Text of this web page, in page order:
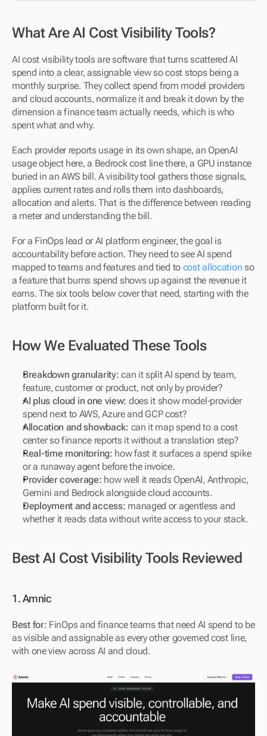
What Are AI Cost Visibility Tools?
AI cost visibility tools are software that turns scattered AI
spend into a clear, assignable view so cost stops being a
monthly surprise. They collect spend from model providers
and cloud accounts, normalize it and break it down by the
dimension a finance team actually needs, which is who
spent what and why.
Each provider reports usage in its own shape, an OpenAI
usage object here, a Bedrock cost line there, a GPU instance
buried in an AWS bill. A visibility tool gathers those signals,
applies current rates and rolls them into dashboards,
allocation and alerts. That is the difference between reading
a meter and understanding the bill.
For a FinOps lead or AI platform engineer, the goal is
accountability before action. They need to see AI spend
mapped to teams and features and tied to cost allocation so
a feature that burns spend shows up against the revenue it
earns. The six tools below cover that need, starting with the
platform built for it.
How We Evaluated These Tools
Breakdown granularity: can it split AI spend by team,
feature, customer or product, not only by provider?
AI plus cloud in one view: does it show model-provider
spend next to AWS, Azure and GCP cost?
Allocation and showback: can it map spend to a cost
center so finance reports it without a translation step?
Real-time monitoring: how fast it surfaces a spend spike
or a runaway agent before the invoice.
Provider coverage: how well it reads OpenAI, Anthropic,
Gemini and Bedrock alongside cloud accounts.
Deployment and access: managed or agentless and
whether it reads data without write access to your stack.
Best AI Cost Visibility Tools Reviewed
1. Amnic
Best for: FinOps and finance teams that need AI spend to be
as visible and assignable as every other governed cost line,
with one view across AI and cloud.